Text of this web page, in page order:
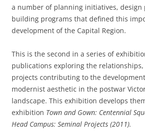
a number of planning initiatives, design
building programs that defined this
development of the Capital Region.
This is the second in a series of
publications exploring the
projects contributing to the
modernist aesthetic in the postwar
landscape. This exhibition develops
exhibition Town and Gown: Centennial
Head Campus: Seminal Projects (2011).